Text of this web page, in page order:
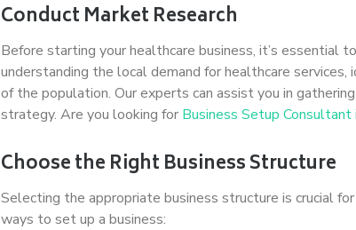
Conduct Market Research
Before starting your healthcare business, it’s essential
understanding the local demand for healthcare
of the population. Our experts can assist you in
strategy. Are you looking for Business Setup Consultant
Choose the Right Business Structure
Selecting the appropriate business structure is crucial
ways to set up a business: